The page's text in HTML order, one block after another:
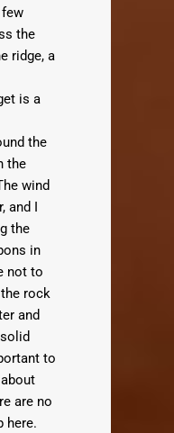
the
ridge, a
is a
the
the
wind
and I
the
in
not to
rock
and
to
are no
here.